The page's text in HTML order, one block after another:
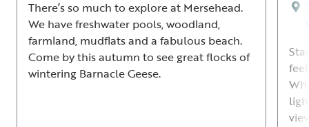
There’s so much to explore at Mersehead.
We have freshwater pools, woodland,
farmland, mudflats and a fabulous beach.
Come by this autumn to see great flocks of
wintering Barnacle Geese.